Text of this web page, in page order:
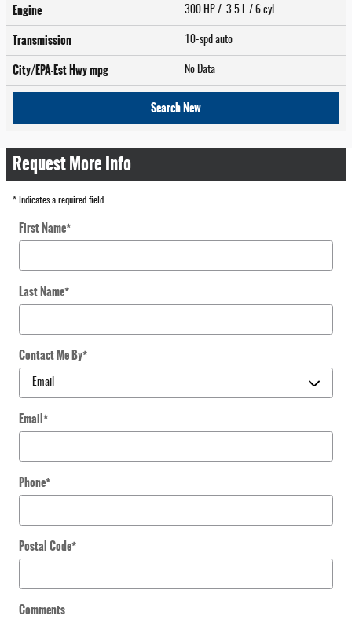
Engine 300 HP / 3.5 L / 6 cyl
Transmission 10-spd auto
City/EPA-Est Hwympg No Data
Search New
Request More Info
* Indicates a required field
First Name*
Last Name*
Contact Me By*
Email*
Phone*
Postal Code*
Comments